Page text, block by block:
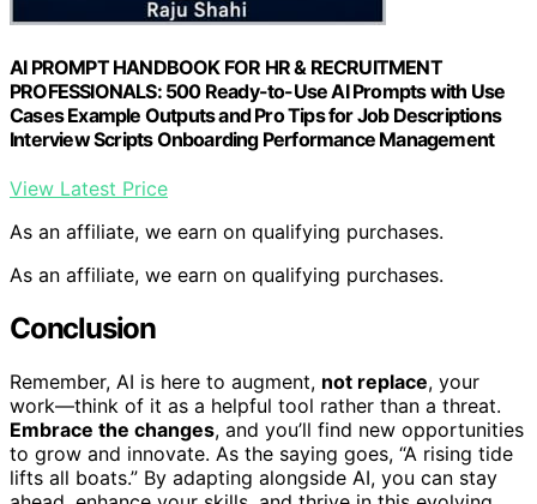
AI PROMPT HANDBOOK FOR HR & RECRUITMENT
PROFESSIONALS: 500 Ready-to-Use AI Prompts with Use
Cases Example Outputs and Pro Tips for Job Descriptions
Interview Scripts Onboarding Performance Management
View Latest Price
As an affiliate, we earn on qualifying purchases.
As an affiliate, we earn on qualifying purchases.
Conclusion
Remember, AI is here to augment, not replace, your
work—think of it as a helpful tool rather than a threat.
Embrace the changes, and you’ll find new opportunities
to grow and innovate. As the saying goes, “A rising tide
lifts all boats.” By adapting alongside AI, you can stay